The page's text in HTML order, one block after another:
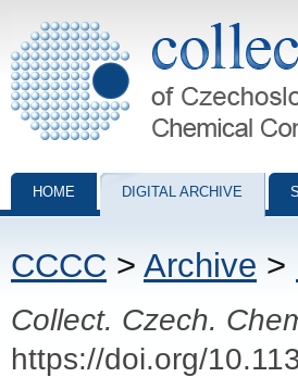
Collection of Czechoslovak Chemical
HOME DIGITAL ARCHIVE
CCCC > Archive >
Collect. Czech.
https://doi.org/